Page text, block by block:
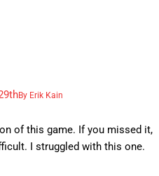
By Erik Kain
of this game. If you missed it,
I struggled with this one.